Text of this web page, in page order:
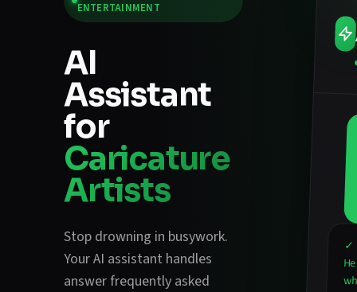
ENTERTAINMENT
AI
Assistant
for
Caricature
Artists
Stop drowning in busywork.
Your AI assistant handles
answer frequently asked
✓